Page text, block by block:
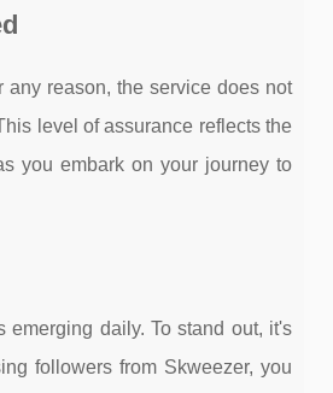
any reason, the service does not
level of assurance reflects the
you embark on your journey to
daily. To stand out, it's
followers from Skweezer, you